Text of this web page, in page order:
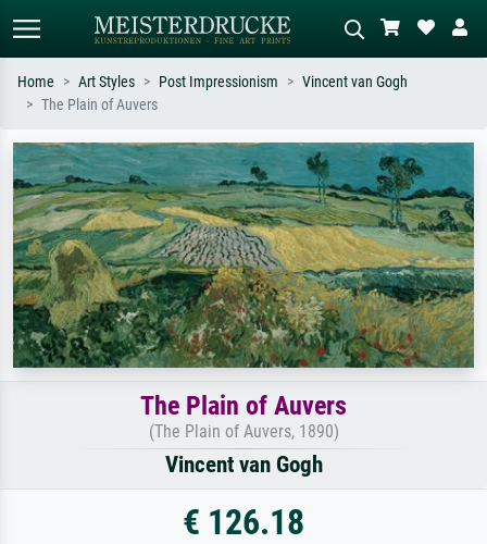
Search by artist, work title or style –
e.g. Monet, Starry Night,
Impressionism, Hokusai wave, nude.
Describe the scene – e.g. green
meadow, abstract with lots of red, dark
oil painting, standing nude next to a
tree.
Home Art Styles Post Impressionism
Vincent van Gogh
The Plain of Auvers
The Plain of Auvers
(The Plain of Auvers, 1890)
Vincent van Gogh
€ 126.18